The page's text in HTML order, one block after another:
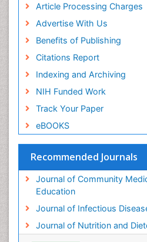
Article Processing Charges
Advertise With Us
Benefits of Publishing
Citations Report
Indexing and Archiving
NIH Funded Work
Track Your Paper
eBOOKS
Recommended Journals
Journal of Community
Education
Journal of Infectious
Journal of Nutrition and
Women's Healthcare
Yeast Infection